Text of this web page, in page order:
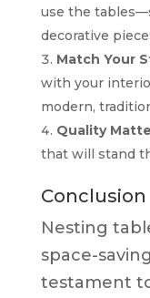
use the
decorative
Match Your
with your
modern,
Quality
that will stand
Conclusion
Nesting
space-
testament